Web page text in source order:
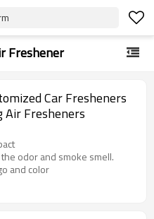
Freshener
Car Fresheners
Air Fresheners
odor and smoke smell.
and color